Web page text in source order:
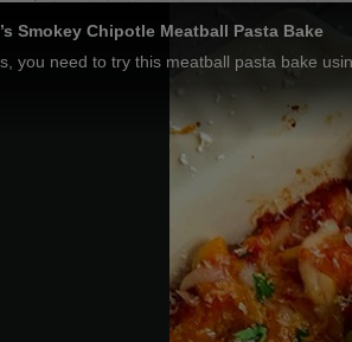
Smokey Chipotle Meatball Pasta Bake